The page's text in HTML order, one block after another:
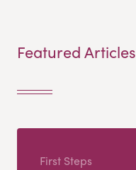
Featured Articles
First Steps